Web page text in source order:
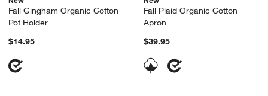
Fall Gingham Organic Cotton
Pot Holder
$14.95
Fall Plaid Organic Cotton
Apron
$39.95